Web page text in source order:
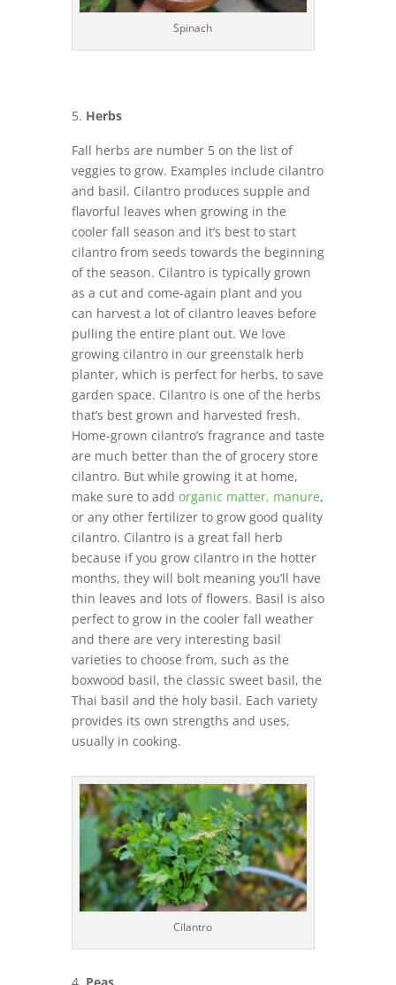
Spinach
Herbs
Fall herbs are number 5 on the list of
veggies to grow. Examples include cilantro
and basil. Cilantro produces supple and
flavorful leaves when growing in the
cooler fall season and it’s best to start
cilantro from seeds towards the beginning
of the season. Cilantro is typically grown
as a cut and come-again plant and you
can harvest a lot of cilantro leaves before
pulling the entire plant out. We love
growing cilantro in our greenstalk herb
planter, which is perfect for herbs, to save
garden space. Cilantro is one of the herbs
that’s best grown and harvested fresh.
Home-grown cilantro’s fragrance and taste
are much better than the of grocery store
cilantro. But while growing it at home,
make sure to add organic matter, manure,
or any other fertilizer to grow good quality
cilantro. Cilantro is a great fall herb
because if you grow cilantro in the hotter
months, they will bolt meaning you’ll have
thin leaves and lots of flowers. Basil is also
perfect to grow in the cooler fall weather
and there are very interesting basil
varieties to choose from, such as the
boxwood basil, the classic sweet basil, the
Thai basil and the holy basil. Each variety
provides its own strengths and uses,
usually in cooking.
Cilantro